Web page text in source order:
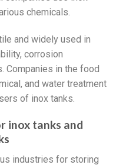
chemicals.
and widely used in
corrosion
Companies in the food
and water treatment
of inox tanks.
inox tanks and
industries for storing